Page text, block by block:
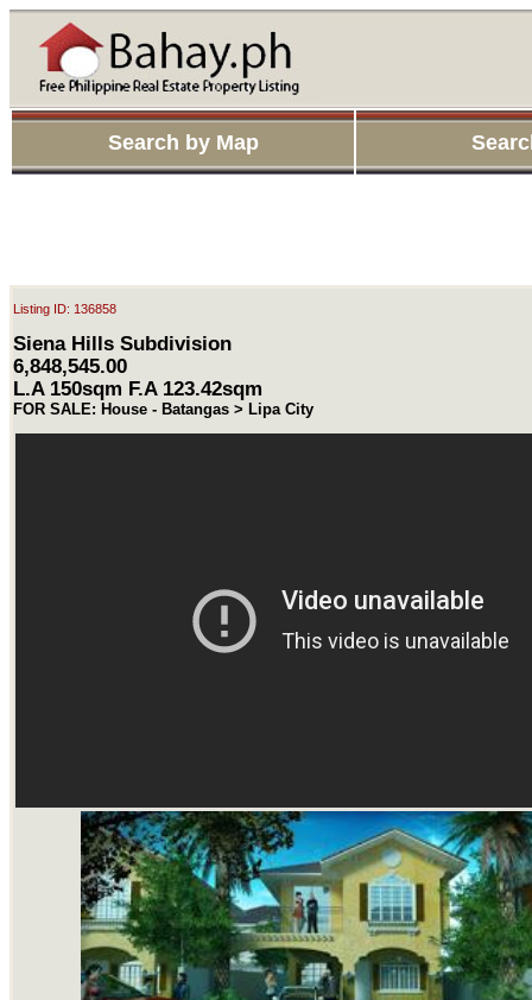
Search by Map
Listing ID: 136858
Siena Hills Subdivision
6,848,545.00
L.A 150sqm F.A 123.42sqm
FOR SALE: House - Batangas > Lipa City